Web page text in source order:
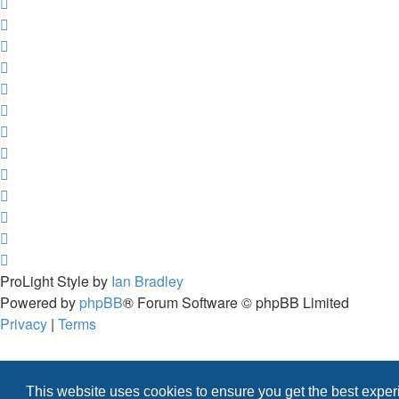
This website uses cookies to ensure you get the best
ProLight Style by Ian Bradley
Powered by phpBB® Forum Software © phpBB Limited
Privacy | Terms